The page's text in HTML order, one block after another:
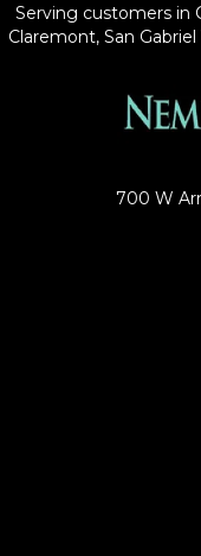
Serving customers in
Claremont, San
700 W